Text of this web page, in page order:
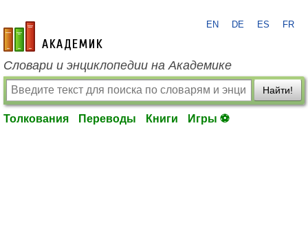
academic.ru
EN DE ES FR
Словари и энциклопедии на Академике
Найти!
Толкования Переводы Книги Игры ⚽